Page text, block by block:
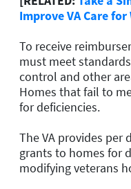
Improve VA Care
To receive
must meet
control and other
Homes that fail to
for deficiencies.
The VA provides per
grants to homes for
modifying veterans